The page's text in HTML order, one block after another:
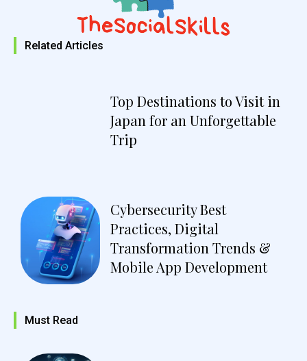
Related Articles
Top Destinations to Visit in
Japan for an Unforgettable
Trip
Cybersecurity Best
Practices, Digital
Transformation Trends &
Mobile App Development
Must Read